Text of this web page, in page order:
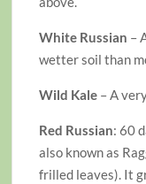
White Russian –
wetter soil than
Wild Kale – A
Red Russian: 60
also known as
frilled leaves). It